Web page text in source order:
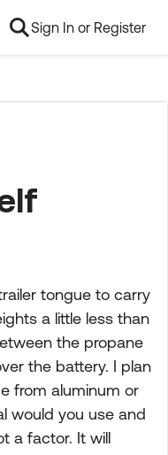
Sign In or Register
tongue to carry
a little less than
the propane
the battery. I plan
from aluminum or
would you use and
a factor. It will